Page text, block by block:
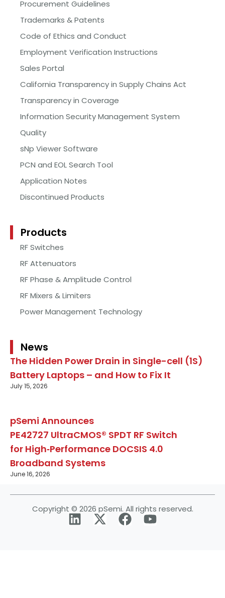
Procurement Guidelines
Trademarks & Patents
Code of Ethics and Conduct
Employment Verification Instructions
Sales Portal
California Transparency in Supply Chains Act
Transparency in Coverage
Information Security Management System
Quality
sNp Viewer Software
PCN and EOL Search Tool
Application Notes
Discontinued Products
Products
RF Switches
RF Attenuators
RF Phase & Amplitude Control
RF Mixers & Limiters
Power Management Technology
News
The Hidden Power Drain in Single-cell (1S)
Battery Laptops – and How to Fix It
July 15, 2026
pSemi Announces
PE42727 UltraCMOS® SPDT RF Switch
for High‑Performance DOCSIS 4.0
Broadband Systems
June 16, 2026
Copyright © 2026 pSemi. All rights reserved.